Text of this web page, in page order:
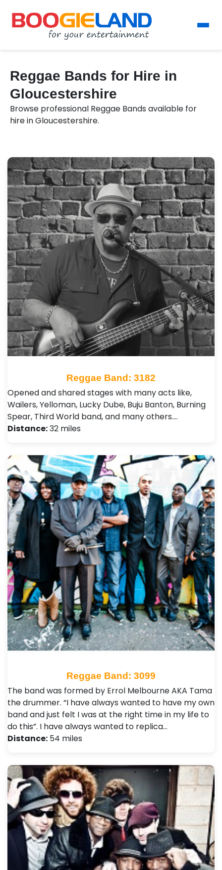
Reggae Bands for Hire in
Gloucestershire
Browse professional Reggae Bands available for
hire in Gloucestershire.
Reggae Band: 3182
Opened and shared stages with many acts like,
Wailers, Yelloman, Lucky Dube, Buju Banton, Burning
Spear, Third World band, and many others.…
Distance:32 miles
Reggae Band: 3099
The band was formed by Errol Melbourne AKA Tama
the drummer. “I have always wanted to have my own
band and just felt I was at the right time in my life to
do this”. I have always wanted to replica…
Distance: 54 miles